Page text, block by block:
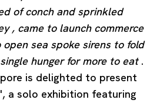
of conch and sprinkled
, came to launch commerce
sea spoke sirens to fold
hunger for more to eat.
is delighted to present
a solo exhibition featuring